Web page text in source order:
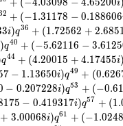
i
2 + (−1.31178 − 0.188606
3i)q36 + (1.72562 + 2.685
)q40 + (−5.62116 − 3.6125
q44 + (4.20015 + 4.17455i
7 − 1.13650i)q49 + (0.626
− 0.207228i)q53 + (−0.6
175 − 0.419317i)q57 + (1.
+ 3.00068i)q61 + (−1.024